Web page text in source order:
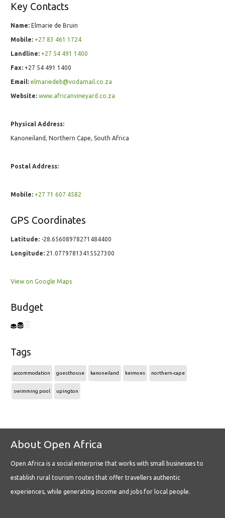
Key Contacts
Name: Elmarie de Bruin
Mobile: +27 83 461 1724
Landline: +27 54 491 1400
Fax: +27 54 491 1400
Email: elmariedeb@vodamail.co.za
Website: www.africanvineyard.co.za
Physical Address:
Kanoneiland, Northern Cape, South Africa
Postal Address:
Mobile: +27 71 607 4582
GPS Coordinates
Latitude: -28.65608978271484400
Longitude: 21.07797813415527300
View on Google Maps
Budget
Tags
accommodation guesthouse kanoneiland keimoes northern-cape
swimming pool upington
About Open Africa
Open Africa is a social enterprise that works with small businesses to
establish rural tourism routes that offer travellers authentic
experiences, while generating income and jobs for local people.